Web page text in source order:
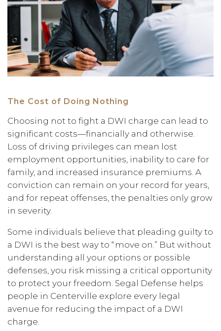
The Cost of Doing Nothing
Choosing not to fight a DWI charge can lead to
significant costs—financially and otherwise.
Loss of driving privileges can mean lost
employment opportunities, inability to care for
family, and increased insurance premiums. A
conviction can remain on your record for years,
and for repeat offenses, the penalties only grow
in severity.
Some individuals believe that pleading guilty to
a DWI is the best way to “move on.” But without
understanding all your options or possible
defenses, you risk missing a critical opportunity
to protect your freedom. Segal Defense helps
people in Centerville explore every legal
avenue for reducing the impact of a DWI
charge.